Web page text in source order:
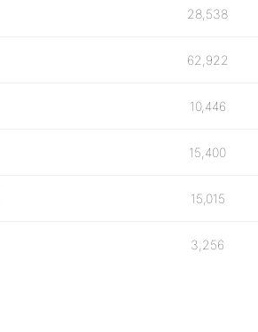
28,538
62,922
10,446
15,400
15,015
3,256